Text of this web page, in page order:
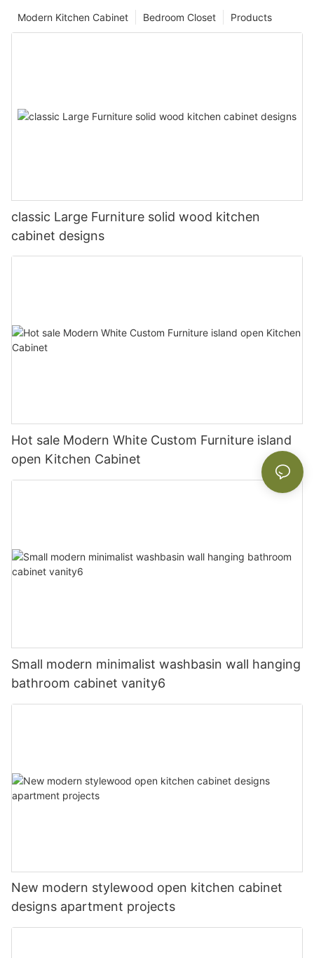
Products
Bedroom Closet
Modern Kitchen Cabinet
classic Large Furniture solid wood kitchen
cabinet designs
Hot sale Modern White Custom Furniture island
open Kitchen Cabinet
Small modern minimalist washbasin wall hanging
bathroom cabinet vanity6
New modern stylewood open kitchen cabinet
designs apartment projects